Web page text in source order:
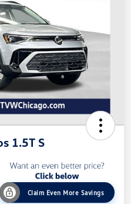
1.5T S
Claim Even More Savings